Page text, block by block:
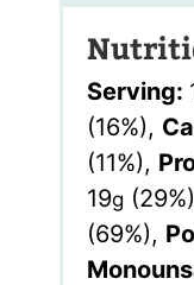
Serving:
(16%),
(11%),
19g (29%)
(69%),